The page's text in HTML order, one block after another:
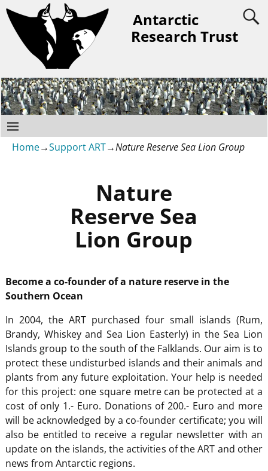
Antarctic
Research Trust
Home→Support ART→Nature Reserve Sea Lion Group
Nature
Reserve Sea
Lion Group
Become a co-founder of a nature reserve in the
Southern Ocean
In 2004, the ART purchased four small islands (Rum,
Brandy, Whiskey and Sea Lion Easterly) in the Sea Lion
Islands group to the south of the Falklands. Our aim is to
protect these undisturbed islands and their animals and
plants from any future exploitation. Your help is needed
for this project: one square metre can be protected at a
cost of only 1.- Euro. Donations of 200.- Euro and more
will be acknowledged by a co-founder certificate; you will
also be entitled to receive a regular newsletter with an
update on the islands, the activities of the ART and other
news from Antarctic regions.